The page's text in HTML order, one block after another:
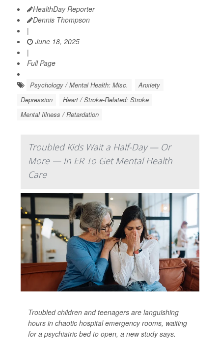
HealthDay Reporter
Dennis Thompson
|
June 18, 2025
|
Full Page
Psychology / Mental Health: Misc.
Anxiety
Depression
Heart / Stroke-Related: Stroke
Mental Illness / Retardation
Troubled Kids Wait a Half-Day — Or
More — In ER To Get Mental Health
Care
Troubled children and teenagers are languishing
hours in chaotic hospital emergency rooms, waiting
for a psychiatric bed to open, a new study says.